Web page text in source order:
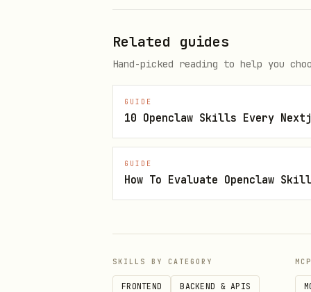
Valid denominations: 0.001,
Calculate fee breakdown for a
treasuryShare (0.24%),
Related guides
Hand-picked reading to help you
GUIDE
10 Openclaw Skills Every
GUIDE
How To Evaluate Openclaw
SKILLS BY CATEGORY
FRONTEND BACKEND & APIS